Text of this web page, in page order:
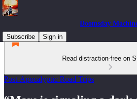
Doomsday
Subscribe
Sign in
Read distraction-free on
Post-Apocalyptic Road Trips